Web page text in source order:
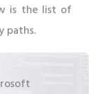
is the list of
paths.